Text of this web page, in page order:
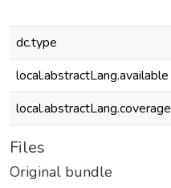
dc.type
local.abstractLang.available
local.abstractLang.coverage
Files
Original bundle